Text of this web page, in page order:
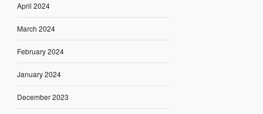
April 2024
March 2024
February 2024
January 2024
December 2023